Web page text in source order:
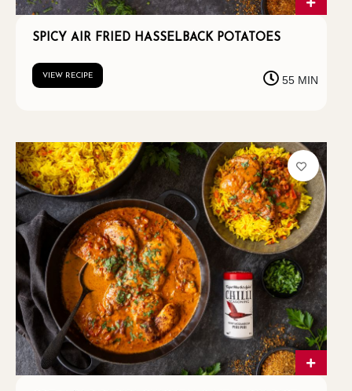
SPICY AIR FRIED HASSELBACK POTATOES
VIEW RECIPE 55 MIN